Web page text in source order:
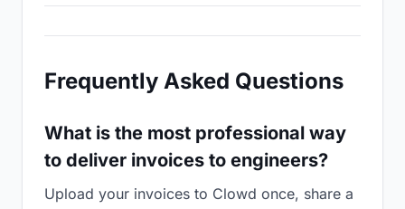
Frequently Asked Questions
What is the most professional way
to deliver invoices to engineers?
Upload your invoices to Clowd once, share a